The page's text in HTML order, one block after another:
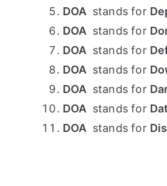
DOA stands for
DOA stands for
DOA stands for
DOA stands for
DOA stands for
DOA stands for
DOA stands for